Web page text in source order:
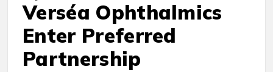
Verséa Ophthalmics
Enter Preferred
Partnership